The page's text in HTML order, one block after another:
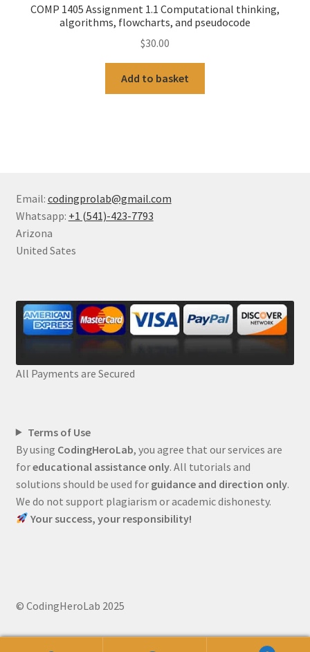
COMP 1405 Assignment 1.1 Computational thinking,
algorithms, flowcharts, and pseudocode
$30.00
Add to basket
Email: codingprolab@gmail.com
Whatsapp: +1 (541)-423-7793
Arizona
United Sates
All Payments are Secured
Terms of Use
By using CodingHeroLab, you agree that our services are
foreducational assistance only. All tutorials and
solutions should be used for guidance and direction only.
We do not support plagiarism or academic dishonesty.
Your success, your responsibility!
© CodingHeroLab 2025